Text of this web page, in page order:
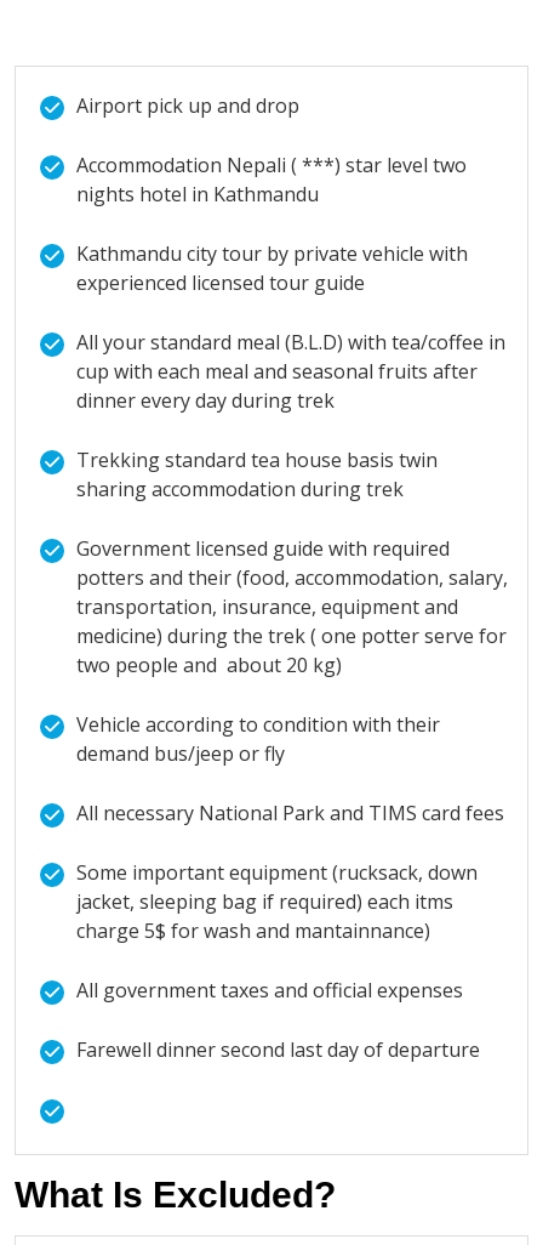
Airport pick up and drop
Accommodation Nepali ( ***) star level two
nights hotel in Kathmandu
Kathmandu city tour by private vehicle with
experienced licensed tour guide
All your standard meal (B.L.D) with tea/coffee in
cup with each meal and seasonal fruits after
dinner every day during trek
Trekking standard tea house basis twin
sharing accommodation during trek
Government licensed guide with required
potters and their (food, accommodation, salary,
transportation, insurance, equipment and
medicine) during the trek ( one potter serve for
two people and about 20 kg)
Vehicle according to condition with their
demand bus/jeep or fly
All necessary National Park and TIMS card fees
Some important equipment (rucksack, down
jacket, sleeping bag if required) each itms
charge 5$ for wash and mantainnance)
All government taxes and official expenses
Farewell dinner second last day of departure
What Is Excluded?